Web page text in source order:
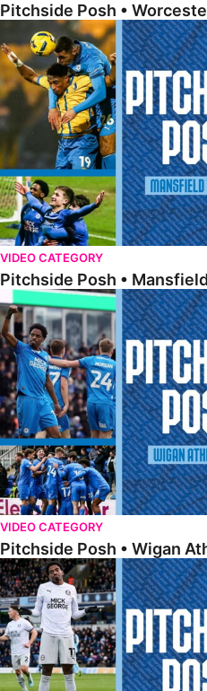
Pitchside Posh •
Pitchside Posh • Mansfield Town
VIDEO CATEGORY
Pitchside Posh •
Pitchside Posh • Wigan Athletic
VIDEO CATEGORY
Pitchside Posh • Wigan
Pitchside Posh • Wycombe